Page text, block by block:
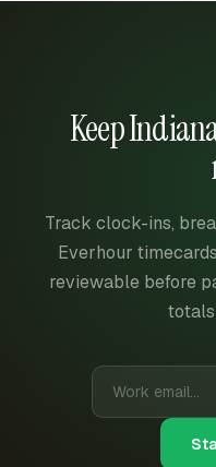
Keep
Track clock-ins,
Everhour
reviewable before